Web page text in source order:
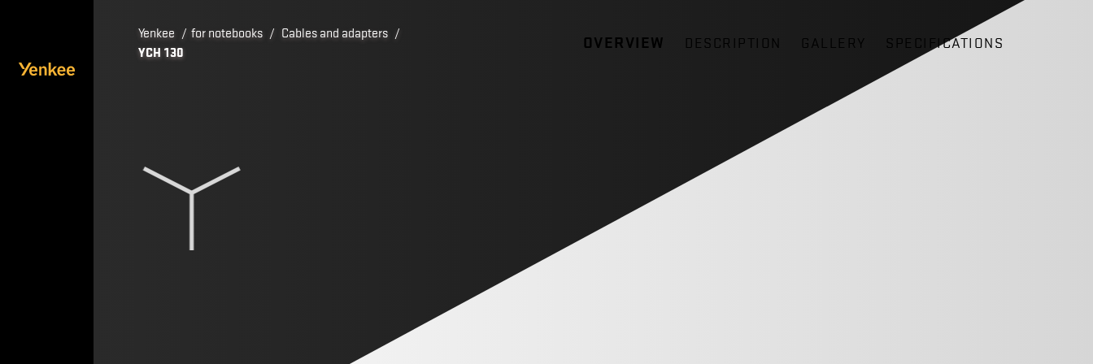
Yenkee / for notebooks / Cables and adapters /
YCH 130
OVERVIEW DESCRIPTION GALLERY SPECIFICATIONS